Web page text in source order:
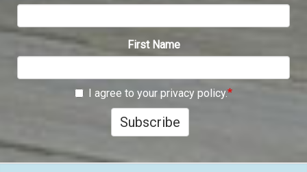
First Name
I agree to your privacy policy.
Subscribe